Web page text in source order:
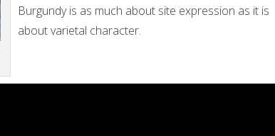
Burgundy is as much about site expression as it is
about varietal character.